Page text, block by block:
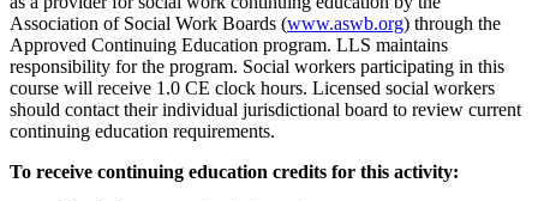
Association of Social Work Boards (www.aswb.org) through the
Approved Continuing Education program. LLS maintains
responsibility for the program. Social workers participating in this
course will receive 1.0 CE clock hours. Licensed social workers
should contact their individual jurisdictional board to review current
continuing education requirements.
To receive continuing education credits for this activity: